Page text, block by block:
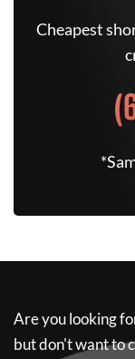
Cheapest
Are you looking
but don't want to